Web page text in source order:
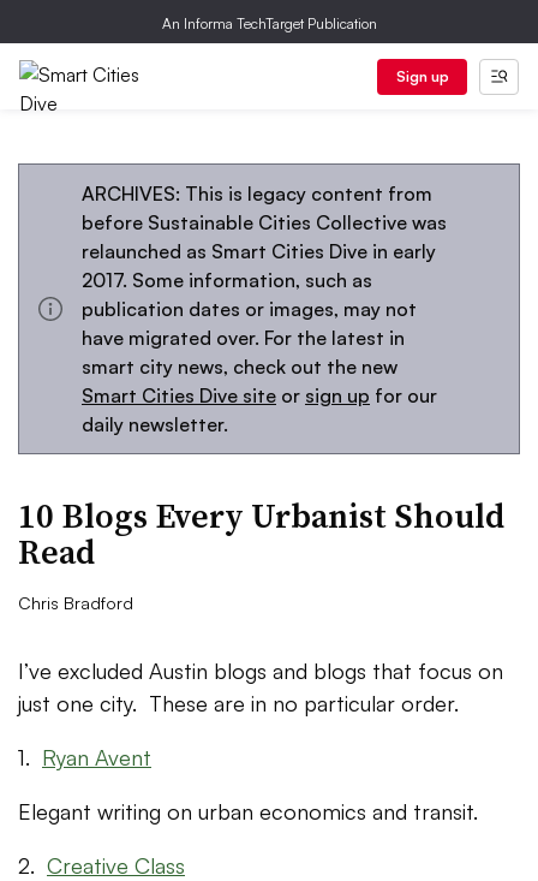
An Informa TechTarget Publication
Sign up
ARCHIVES: This is legacy content from
before Sustainable Cities Collective was
relaunched as Smart Cities Dive in early
2017. Some information, such as
publication dates or images, may not
have migrated over. For the latest in
smart city news, check out the new
Smart Cities Dive site or sign up for our
daily newsletter.
10 Blogs Every Urbanist Should
Read
Chris Bradford
I’ve excluded Austin blogs and blogs that focus on
just one city. These are in no particular order.
1. Ryan Avent
Elegant writing on urban economics and transit.
2. Creative Class